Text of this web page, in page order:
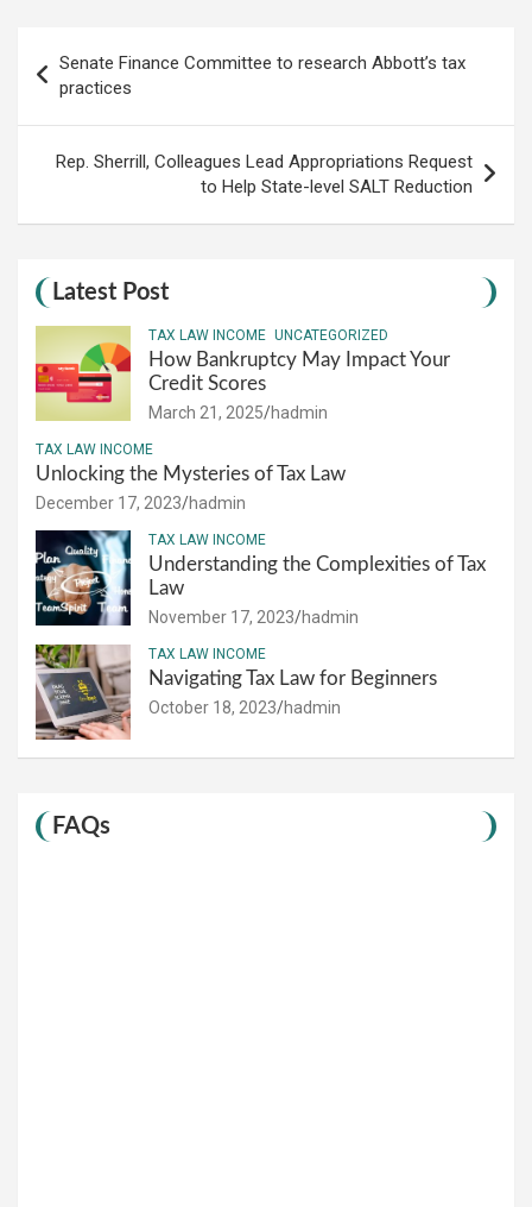
navigation
Senate Finance Committee to research Abbott’s tax
practices
Rep. Sherrill, Colleagues Lead Appropriations Request
to Help State-level SALT Reduction
Latest Post
TAX LAW INCOME UNCATEGORIZED
How Bankruptcy May Impact Your
Credit Scores
March 21, 2025 hadmin
TAX LAW INCOME
Unlocking the Mysteries of Tax Law
December 17, 2023 hadmin
TAX LAW INCOME
Understanding the Complexities of Tax
Law
November 17, 2023 hadmin
TAX LAW INCOME
Navigating Tax Law for Beginners
October 18, 2023 hadmin
FAQs